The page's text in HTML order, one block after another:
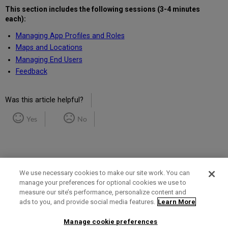
This section includes the following sessions (3-4 minutes
each):
Managing App Profiles and Roles
Maps and Locations
Managing End Users
Feedback
Was this article helpful?
Yes No
Term of Use Privacy Policy Contact Us
We use necessary cookies to make our site work. You can
manage your preferences for optional cookies we use to
measure our site’s performance, personalize content and
ads to you, and provide social media features. Learn More
Manage cookie preferences